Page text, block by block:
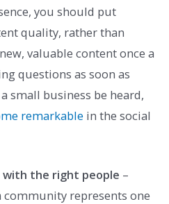
you should put
quality, rather than
valuable content once a
questions as soon as
small business be heard,
remarkable in the social
the right people –
represents one